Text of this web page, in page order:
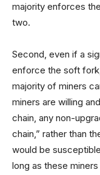
majority enforces
two.
Second, even if a
enforce the soft
majority of miners
miners are willing
chain, any non-
chain,” rather than
would be
long as these